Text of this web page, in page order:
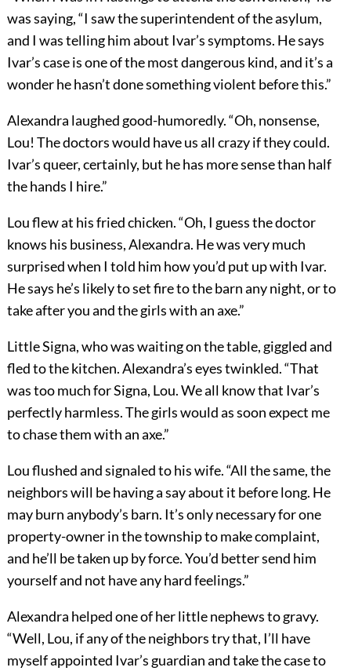
was saying, “I saw the superintendent of the asylum,
and I was telling him about Ivar’s symptoms. He says
Ivar’s case is one of the most dangerous kind, and it’s a
wonder he hasn’t done something violent before this.”
Alexandra laughed good-humoredly. “Oh, nonsense,
Lou! The doctors would have us all crazy if they could.
Ivar’s queer, certainly, but he has more sense than half
the hands I hire.”
Lou flew at his fried chicken. “Oh, I guess the doctor
knows his business, Alexandra. He was very much
surprised when I told him how you’d put up with Ivar.
He says he’s likely to set fire to the barn any night, or to
take after you and the girls with an axe.”
Little Signa, who was waiting on the table, giggled and
fled to the kitchen. Alexandra’s eyes twinkled. “That
was too much for Signa, Lou. We all know that Ivar’s
perfectly harmless. The girls would as soon expect me
to chase them with an axe.”
Lou flushed and signaled to his wife. “All the same, the
neighbors will be having a say about it before long. He
may burn anybody’s barn. It’s only necessary for one
property-owner in the township to make complaint,
and he’ll be taken up by force. You’d better send him
yourself and not have any hard feelings.”
Alexandra helped one of her little nephews to gravy.
“Well, Lou, if any of the neighbors try that, I’ll have
myself appointed Ivar’s guardian and take the case to